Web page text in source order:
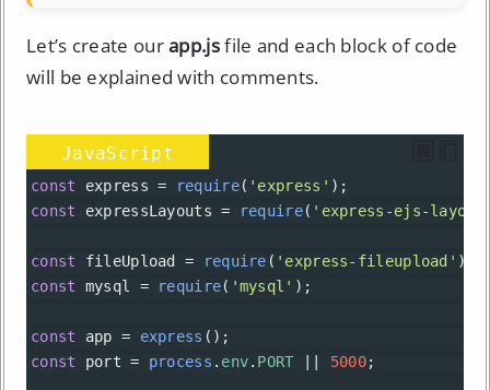
Let’s create ourapp.jsfile and each block of code
will be explained with comments.
JavaScript
const express = require( 'express' );
const
expressLayouts = require( 'express-ejs-
const fileUpload = require ( 'express-fileupload' );
const
mysql = require( 'mysql' );
const app = express ();
const
port = process . env. PORT 5000;